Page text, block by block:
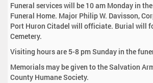
Funeral services will be 10 am Monday in
Funeral Home. Major Philip W. Davisson,
Port Huron Citadel will officiate. Burial will
Cemetery.
Visiting hours are 5-8 pm Sunday in the
Memorials may be given to the Salvation
County Humane Society.